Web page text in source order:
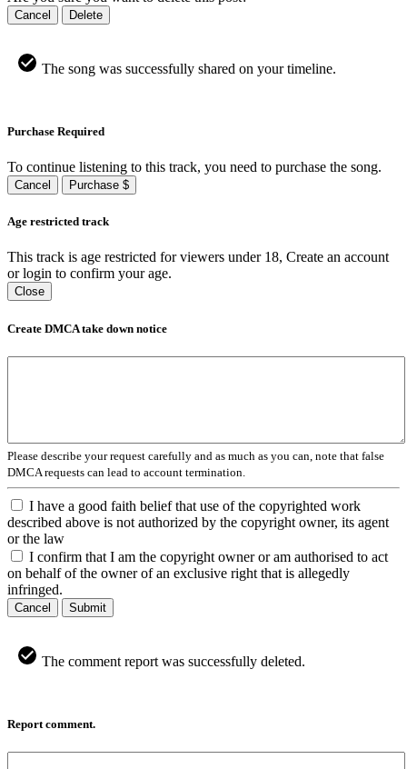
Cancel Delete
The song was successfully shared on your timeline.
Purchase Required
To continue listening to this track, you need to purchase the song.
Cancel Purchase $
Age restricted track
This track is age restricted for viewers under 18, Create an account
or login to confirm your age.
Close
Create DMCA take down notice
Please describe your request carefully and as much as you can, note that false
DMCA requests can lead to account termination.
I have a good faith belief that use of the copyrighted work
described above is not authorized by the copyright owner, its agent
or the law
I confirm that I am the copyright owner or am authorised to act
on behalf of the owner of an exclusive right that is allegedly
infringed.
Cancel Submit
The comment report was successfully deleted.
Report comment.